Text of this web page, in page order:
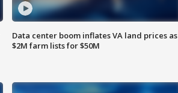
Data center boom inflates VA land prices as
$2M farm lists for $50M